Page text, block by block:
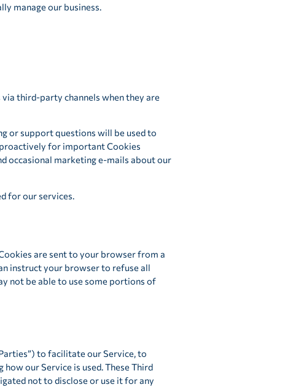
manage our business.
third-party channels when they are
or support questions will be used to
for important Cookies
occasional marketing e-mails about our
for our services.
are sent to your browser from a
instruct your browser to refuse all
not be able to use some portions of
to facilitate our Service, to
our Service is used. These Third
not to disclose or use it for any